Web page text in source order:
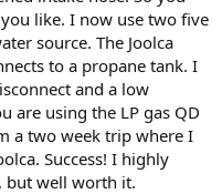
like. I now use two five
source. The Joolca
to a propane tank. I
and a low
are using the LP gas QD
a two week trip where I
Success! I highly
but well worth it.